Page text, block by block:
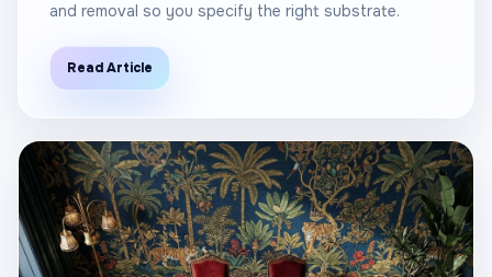
and removal so you specify the right substrate.
Read Article